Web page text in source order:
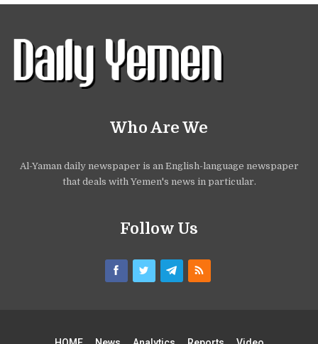
Who Are We
Al-Yaman daily newspaper is an English-language newspaper
that deals with Yemen's news in particular.
Follow Us